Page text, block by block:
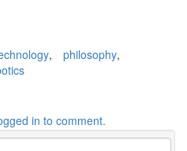
, philosophy,
in to comment.